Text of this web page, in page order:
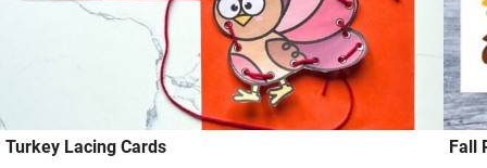
Turkey Lacing Cards Fall